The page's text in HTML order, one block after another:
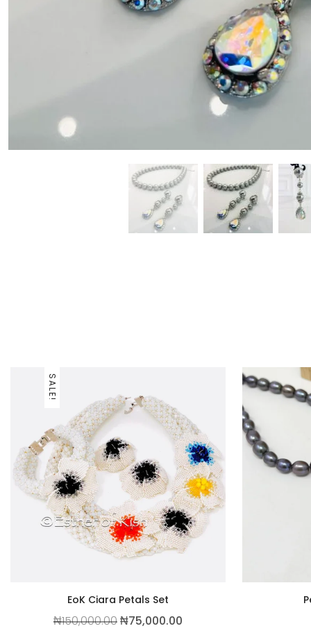
SALE!
EoK Ciara Petals Set
₦150,000.00Original price was: ₦150,000.00.
₦75,000.00Current price is: